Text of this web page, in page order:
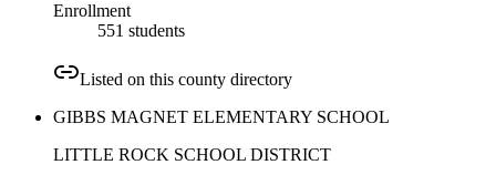
Enrollment
551 students
Listed on this county directory
GIBBS MAGNET ELEMENTARY SCHOOL
LITTLE ROCK SCHOOL DISTRICT